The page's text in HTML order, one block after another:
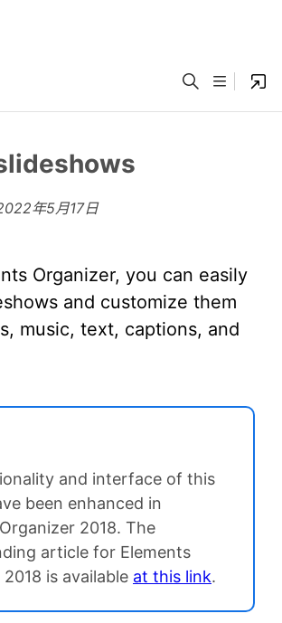
年5月17日
Organizer, you can easily
and customize them
music, text, captions, and
and interface of this
been enhanced in
2018. The
article for Elements
is available at this link.